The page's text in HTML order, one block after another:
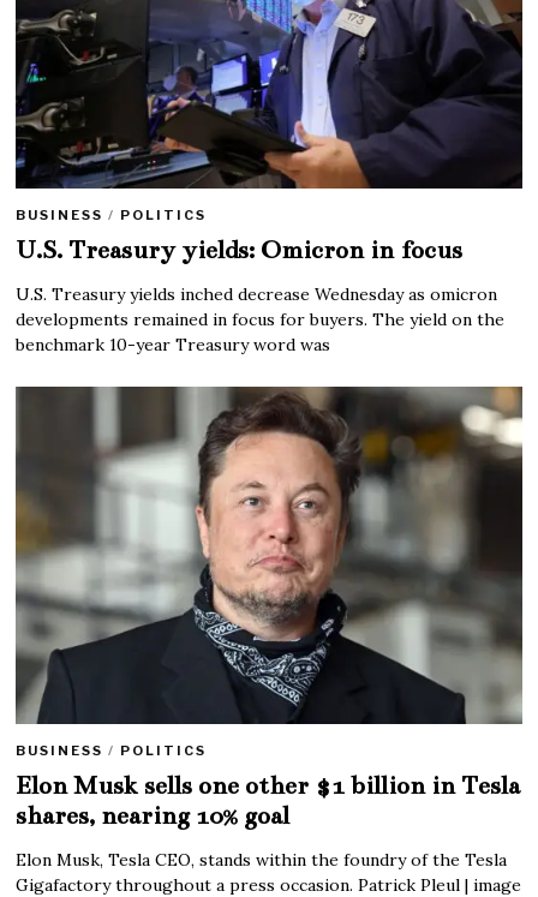
BUSINESS / POLITICS
U.S. Treasury yields: Omicron in focus
U.S. Treasury yields inched decrease Wednesday as omicron
developments remained in focus for buyers. The yield on the
benchmark 10-year Treasury word was
BUSINESS / POLITICS
Elon Musk sells one other $1 billion in Tesla
shares, nearing 10% goal
Elon Musk, Tesla CEO, stands within the foundry of the Tesla
Gigafactory throughout a press occasion. Patrick Pleul | image